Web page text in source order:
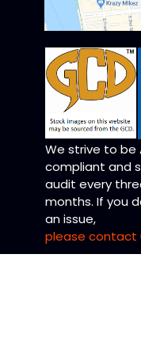
We strive to be
compliant and
audit every
months. If you
an issue,
please contact